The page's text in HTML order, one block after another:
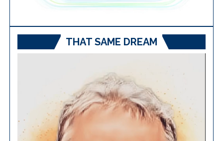
THAT SAME DREAM